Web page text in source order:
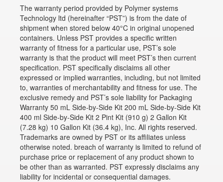
The warranty period provided by Polymer systems
Technology ltd (hereinafter “PST”) is from the date of
shipment when stored below 40°C in original unopened
containers. Unless PST provides a specific written
warranty of fitness for a particular use, PST’s sole
warranty is that the product will meet PST’s then current
specification. PST specifically disclaims all other
expressed or implied warranties, including, but not limited
to, warranties of merchantability and fitness for use. The
exclusive remedy and PST’s sole liability for Packaging
Warranty 50 mL Side-by-Side Kit 200 mL Side-by-Side Kit
400 ml Side-by-Side Kit 2 Pint Kit (910 g) 2 Gallon Kit
(7.28 kg) 10 Gallon Kit (36.4 kg), Inc. All rights reserved.
Trademarks are owned by PST or its affiliates unless
otherwise noted. breach of warranty is limited to refund of
purchase price or replacement of any product shown to
be other than as warranted. PST expressly disclaims any
liability for incidental or consequential damages.